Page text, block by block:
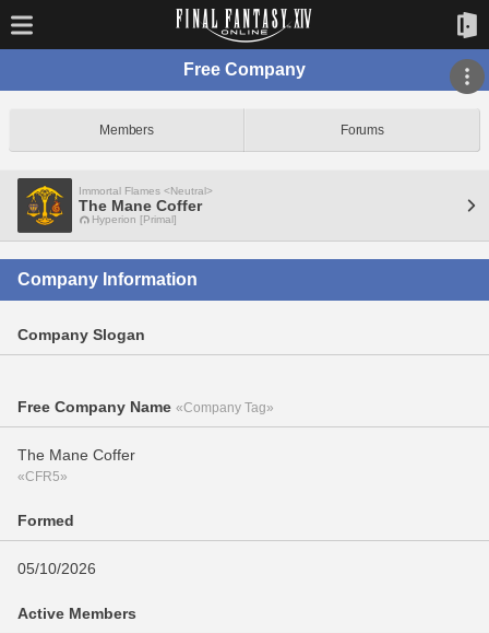
Free Company
Members Forums
Immortal Flames <Neutral>
The Mane Coffer
Hyperion [Primal]
Company Information
Company Slogan
Free Company Name «Company Tag»
The Mane Coffer
«CFR5»
Formed
05/10/2026
Active Members